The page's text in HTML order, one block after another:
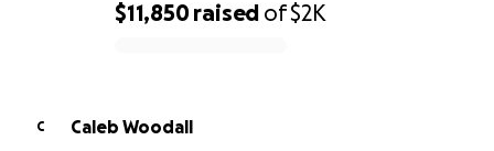
$11,850raised of$2K
C
Caleb Woodall